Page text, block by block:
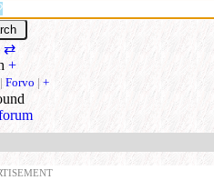
⇄
+
| Forvo | +